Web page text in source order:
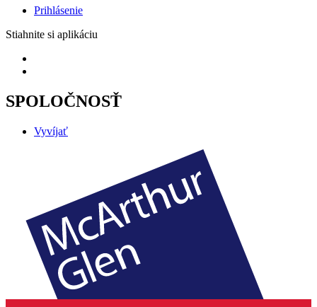
Prihlásenie
Stiahnite si aplikáciu
SPOLOČNOSŤ
Vyvíjať